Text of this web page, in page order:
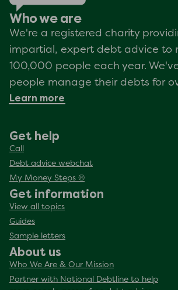
Who we are
We're a registered charity
impartial, expert debt advice to
100,000 people each year.
people manage their debts for
Learn more
Get help
Call
Debt advice webchat
My Money Steps ®
Get information
View all topics
Guides
Sample letters
About us
Who We Are & Our Mission
Partner with National Debtline to help